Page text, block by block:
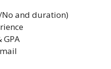
No and duration)